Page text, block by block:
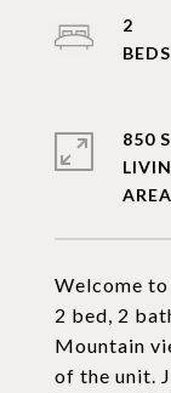
Welcome
2 bed, 2
Mountain
of the unit.
2
850